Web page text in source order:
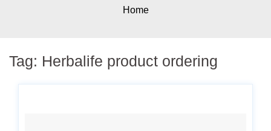
Home
Tag: Herbalife product ordering